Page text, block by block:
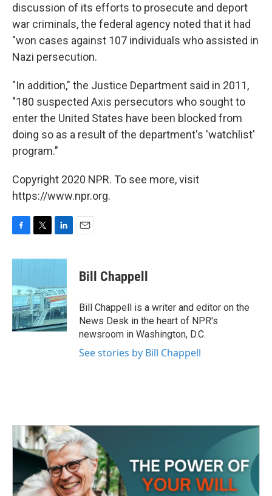
discussion of its efforts to prosecute and deport
war criminals, the federal agency noted that it had
"won cases against 107 individuals who assisted in
Nazi persecution.
"In addition," the Justice Department said in 2011,
"180 suspected Axis persecutors who sought to
enter the United States have been blocked from
doing so as a result of the department's 'watchlist'
program."
Copyright 2020 NPR. To see more, visit
https://www.npr.org.
c
b
o
o
k
i
t
e
r
n
d
I
n
Bill Chappell
Bill Chappell is a writer and editor on the
News Desk in the heart of NPR's
newsroom in Washington, D.C.
See stories by Bill Chappell